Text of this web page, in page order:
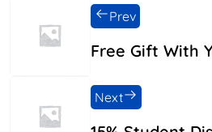
Free Gift With
Prev
Next